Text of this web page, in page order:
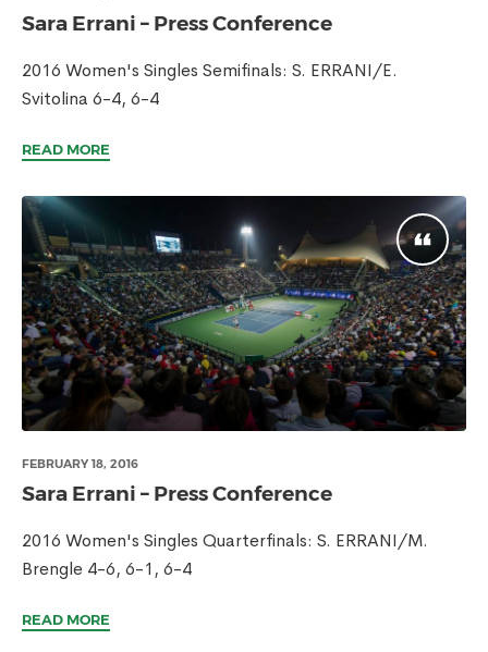
Sara Errani – Press Conference
2016 Women's Singles Semifinals: S. ERRANI/E.
Svitolina 6-4, 6-4
READ MORE
FEBRUARY 18, 2016
Sara Errani – Press Conference
2016 Women's Singles Quarterfinals: S. ERRANI/M.
Brengle 4-6, 6-1, 6-4
READ MORE